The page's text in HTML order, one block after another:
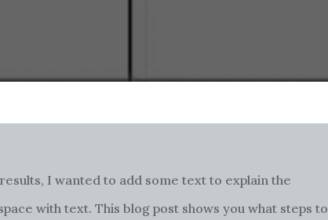
I wanted to add some text to explain the
with text. This blog post shows you what steps to